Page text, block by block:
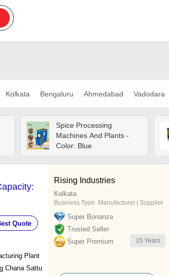
Kolkata Bengaluru Ahmedabad Vadodara
Spice Processing
Machines And Plants -
Color: Blue
Quote
Plant
Chana Sattu
Rising Industries
Kolkata
Business Type: Manufacturer | Supplier
Super Bonanza
Trusted Seller
Super Premium
15 Years